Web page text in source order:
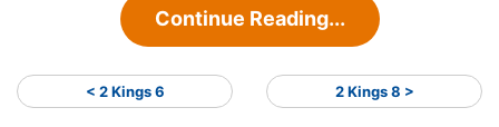
Continue Reading...
< 2 Kings 6 2 Kings 8 >